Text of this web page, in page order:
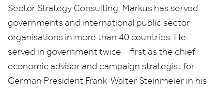
Sector Strategy Consulting. Markus has served
governments and international public sector
organisations in more than 40 countries. He
served in government twice – first as the chief
economic advisor and campaign strategist for
German President Frank-Walter Steinmeier in his